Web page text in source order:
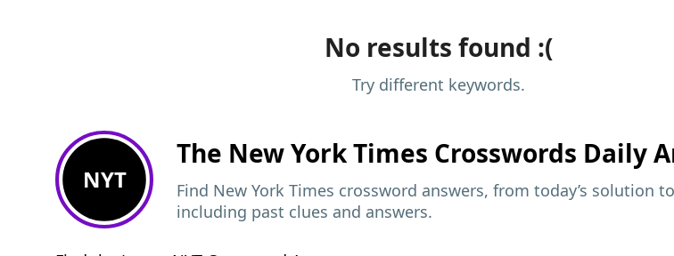
No results found :(
Try different keywords.
NYT
The New York Times Crosswords Daily
Find New York Times crossword answers, from today’s solution
including past clues and answers.